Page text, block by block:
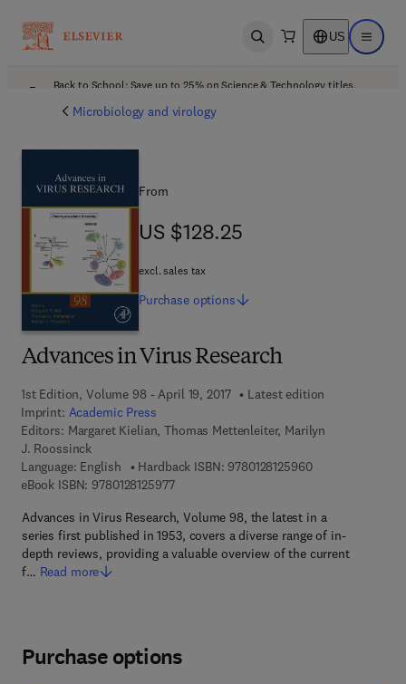
Open search US Open
Back to School: Save up to 25% on Science & Technology titles.
Microbiology and virology
Advances in Virus Research
1st Edition, Volume 98 - April 19, 2017
Latest edition
Imprint: Academic Press
Editors: Margaret Kielian, Thomas Mettenleiter, Marilyn
J. Roossinck
Language: English
Hardback ISBN: 97801281259609 7 8 - 0 - 1 2 - 8
eBook ISBN: 97801281259779 7 8 - 0 - 1 2 - 8 1 2 5 9 7 - 7
Advances in Virus Research, Volume 98, the latest in a
series first published in 1953, covers a diverse range of in-
depth reviews, providing a valuable overview of the current
f… Read more
From
US $128.25
US $128.25
excl. sales tax
Purchase options
Purchase options